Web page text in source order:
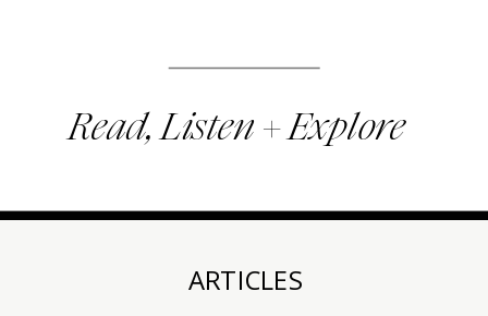
Read, Listen + Explore
ARTICLES